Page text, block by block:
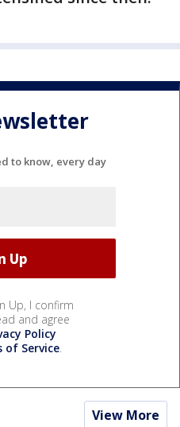
to know, every day
Up, I confirm
and agree
Policy
of Service.
View More